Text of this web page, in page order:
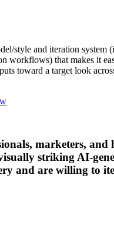
style and iteration system
workflows) that makes it
toward a target look
marketers, and
striking AI-
and are willing to